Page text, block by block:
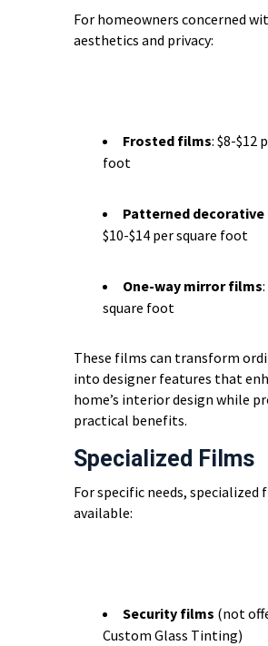
For homeowners concerned
aesthetics and privacy:
Frosted films: $8-$12
foot
Patterned
$10-$14 per square foot
One-way mirror films
square foot
These films can transform
into designer features that
home’s interior design while
practical benefits.
Specialized Films
For specific needs, specialized
available:
Security films (not
Custom Glass Tinting)